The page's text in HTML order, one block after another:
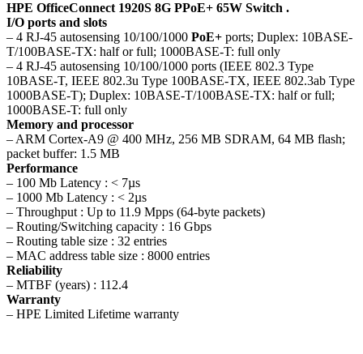
HPE OfficeConnect 1920S 8G PPoE+ 65W Switch .
I/O ports and slots
– 4 RJ-45 autosensing 10/100/1000 PoE+ ports; Duplex: 10BASE-
T/100BASE-TX: half or full; 1000BASE-T: full only
– 4 RJ-45 autosensing 10/100/1000 ports (IEEE 802.3 Type
10BASE-T, IEEE 802.3u Type 100BASE-TX, IEEE 802.3ab Type
1000BASE-T); Duplex: 10BASE-T/100BASE-TX: half or full;
1000BASE-T: full only
Memory and processor
– ARM Cortex-A9 @ 400 MHz, 256 MB SDRAM, 64 MB flash;
packet buffer: 1.5 MB
Performance
– 100 Mb Latency : < 7µs
– 1000 Mb Latency : < 2µs
– Throughput : Up to 11.9 Mpps (64-byte packets)
– Routing/Switching capacity : 16 Gbps
– Routing table size : 32 entries
– MAC address table size : 8000 entries
Reliability
– MTBF (years) : 112.4
Warranty
– HPE Limited Lifetime warranty